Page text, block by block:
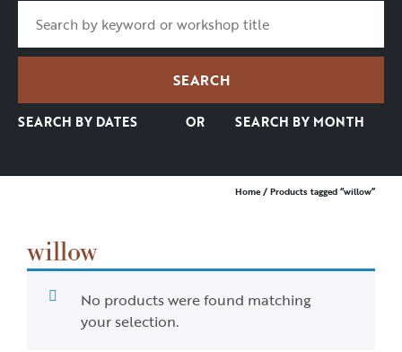
SEARCH BY DATES OR SEARCH BY MONTH
Home/ Products tagged “willow”
willow
No products were found matching
your selection.